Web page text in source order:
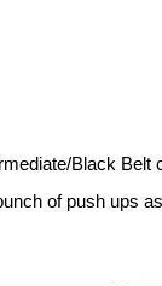
Black Belt
of push ups